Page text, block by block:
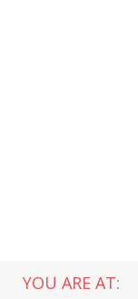
YOU ARE AT: